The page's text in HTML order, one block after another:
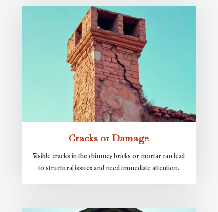
Cracks or Damage
Visible cracks in the chimney bricks or mortar can lead
to structural issues and need immediate attention.